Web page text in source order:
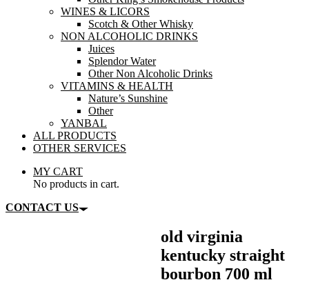
WINES & LICORS
Scotch & Other Whisky
NON ALCOHOLIC DRINKS
Juices
Splendor Water
Other Non Alcoholic Drinks
VITAMINS & HEALTH
Nature’s Sunshine
Other
YANBAL
ALL PRODUCTS
OTHER SERVICES
MY CART
No products in cart.
CONTACT US
old virginia
kentucky straight
bourbon 700 ml